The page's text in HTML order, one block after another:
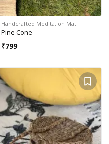
Handcrafted Meditation Mat
Pine Cone
₹799